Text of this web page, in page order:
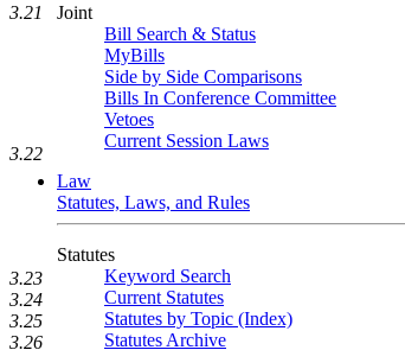
Joint
Bill Search & Status
MyBills
Side by Side Comparisons
Bills In Conference Committee
Vetoes
Current Session Laws
Law
Statutes, Laws, and Rules
Statutes
Keyword Search
Current Statutes
Statutes by Topic (Index)
Statutes Archive
3.21
3.22
3.23
3.24
3.25
3.26